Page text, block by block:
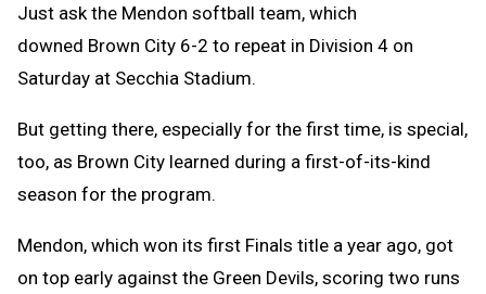
Just ask the Mendon softball team, which
downed Brown City 6-2 to repeat in Division 4 on
Saturday at Secchia Stadium.
But getting there, especially for the first time, is special,
too, as Brown City learned during a first-of-its-kind
season for the program.
Mendon, which won its first Finals title a year ago, got
on top early against the Green Devils, scoring two runs